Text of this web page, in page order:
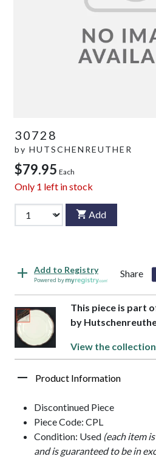
30728
by HUTSCHENREUTHER
$79.95 Each
Only 1 left in stock
Add
Add to Registry
Powered by
Share
This piece is part
by
View the
Product Information
Discontinued Piece
Piece Code: CPL
Condition: Used (each item
and is guaranteed to be in